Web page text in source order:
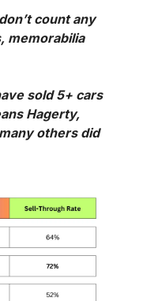
count any
memorabilia
sold 5+ cars
Hagerty,
others did